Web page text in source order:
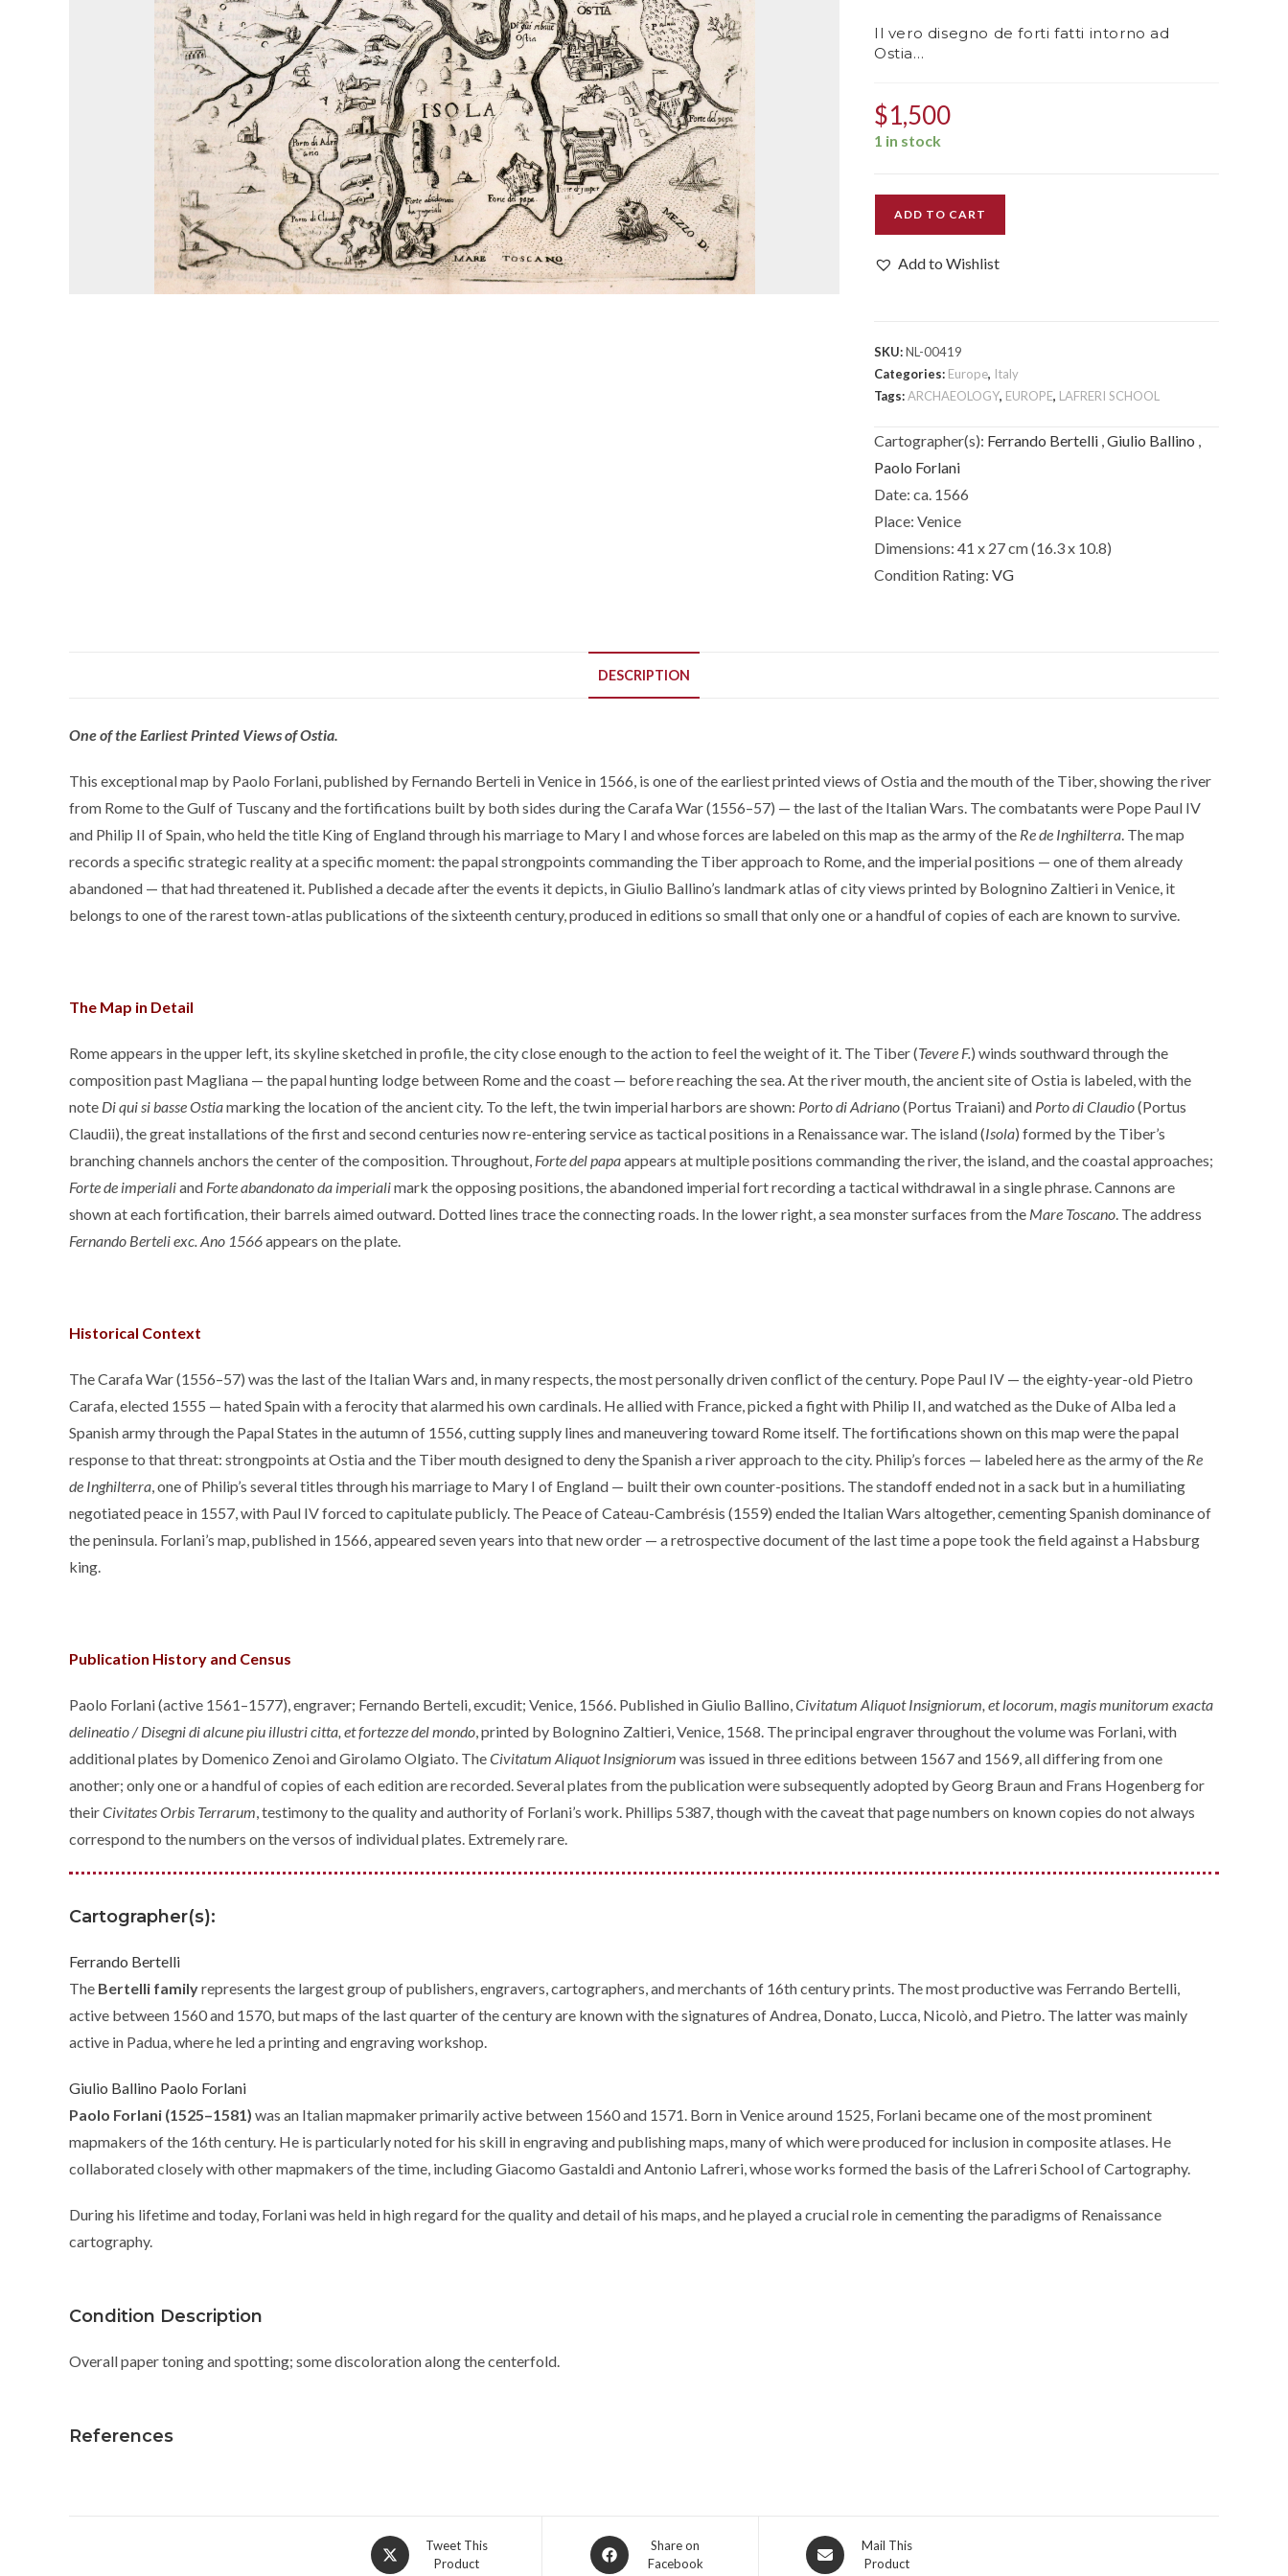
Il vero disegno de forti fatti intorno ad
Ostia…
$1,500
1 in stock
de
intorno
ad
Ostia...
ADD TO CART
Add to Wishlist
SKU:NL-00419
Categories: Europe, Italy
Tags:ARCHAEOLOGY, EUROPE, LAFRERI SCHOOL
Cartographer(s): Ferrando Bertelli ,Giulio Ballino ,
Paolo Forlani
Date: ca. 1566
Place: Venice
Dimensions: 41 x 27 cm (16.3 x 10.8)
Condition Rating: VG
DESCRIPTION
One of the Earliest Printed Views of Ostia.
This exceptional map by Paolo Forlani, published by Fernando Berteli in Venice in 1566, is one of the earliest printed views of Ostia and the mouth of the Tiber, showing the river
from Rome to the Gulf of Tuscany and the fortifications built by both sides during the Carafa War (1556–57) — the last of the Italian Wars. The combatants were Pope Paul IV
and Philip II of Spain, who held the title King of England through his marriage to Mary I and whose forces are labeled on this map as the army of the Re de Inghilterra. The map
records a specific strategic reality at a specific moment: the papal strongpoints commanding the Tiber approach to Rome, and the imperial positions — one of them already
abandoned — that had threatened it. Published a decade after the events it depicts, in Giulio Ballino’s landmark atlas of city views printed by Bolognino Zaltieri in Venice, it
belongs to one of the rarest town-atlas publications of the sixteenth century, produced in editions so small that only one or a handful of copies of each are known to survive.
The Map in Detail
Rome appears in the upper left, its skyline sketched in profile, the city close enough to the action to feel the weight of it. The Tiber (Tevere F.) winds southward through the
composition past Magliana — the papal hunting lodge between Rome and the coast — before reaching the sea. At the river mouth, the ancient site of Ostia is labeled, with the
note Di qui si basse Ostiamarking the location of the ancient city. To the left, the twin imperial harbors are shown: Porto di Adriano(Portus Traiani) and Porto di Claudio(Portus
Claudii), the great installations of the first and second centuries now re-entering service as tactical positions in a Renaissance war. The island (Isola) formed by the Tiber’s
branching channels anchors the center of the composition. Throughout, Forte del papaappears at multiple positions commanding the river, the island, and the coastal approaches;
Forte de imperialiand Forte abandonato da imperialimark the opposing positions, the abandoned imperial fort recording a tactical withdrawal in a single phrase. Cannons are
shown at each fortification, their barrels aimed outward. Dotted lines trace the connecting roads. In the lower right, a sea monster surfaces from the Mare Toscano. The address
Fernando Berteli exc. Ano 1566appears on the plate.
Historical Context
The Carafa War (1556–57) was the last of the Italian Wars and, in many respects, the most personally driven conflict of the century. Pope Paul IV — the eighty-year-old Pietro
Carafa, elected 1555 — hated Spain with a ferocity that alarmed his own cardinals. He allied with France, picked a fight with Philip II, and watched as the Duke of Alba led a
Spanish army through the Papal States in the autumn of 1556, cutting supply lines and maneuvering toward Rome itself. The fortifications shown on this map were the papal
response to that threat: strongpoints at Ostia and the Tiber mouth designed to deny the Spanish a river approach to the city. Philip’s forces — labeled here as the army of the Re
de Inghilterra, one of Philip’s several titles through his marriage to Mary I of England — built their own counter-positions. The standoff ended not in a sack but in a humiliating
negotiated peace in 1557, with Paul IV forced to capitulate publicly. The Peace of Cateau-Cambrésis (1559) ended the Italian Wars altogether, cementing Spanish dominance of
the peninsula. Forlani’s map, published in 1566, appeared seven years into that new order — a retrospective document of the last time a pope took the field against a Habsburg
king.
Publication History and Census
Paolo Forlani (active 1561–1577), engraver; Fernando Berteli, excudit; Venice, 1566. Published in Giulio Ballino,Civitatum Aliquot Insigniorum, et locorum, magis munitorum exacta
delineatio / Disegni di alcune piu illustri citta, et fortezze del mondo, printed by Bolognino Zaltieri, Venice, 1568. The principal engraver throughout the volume was Forlani, with
additional plates by Domenico Zenoi and Girolamo Olgiato. TheCivitatum Aliquot Insigniorum was issued in three editions between 1567 and 1569, all differing from one
another; only one or a handful of copies of each edition are recorded. Several plates from the publication were subsequently adopted by Georg Braun and Frans Hogenberg for
theirCivitates Orbis Terrarum, testimony to the quality and authority of Forlani’s work. Phillips 5387, though with the caveat that page numbers on known copies do not always
correspond to the numbers on the versos of individual plates. Extremely rare.
Cartographer(s):
Ferrando Bertelli
The Bertelli familyrepresents the largest group of publishers, engravers, cartographers, and merchants of 16th century prints. The most productive was Ferrando Bertelli,
active between 1560 and 1570, but maps of the last quarter of the century are known with the signatures of Andrea, Donato, Lucca, Nicolò, and Pietro. The latter was mainly
active in Padua, where he led a printing and engraving workshop.
Giulio Ballino Paolo Forlani
Paolo Forlani (1525–1581) was an Italian mapmaker primarily active between 1560 and 1571. Born in Venice around 1525, Forlani became one of the most prominent
mapmakers of the 16th century. He is particularly noted for his skill in engraving and publishing maps, many of which were produced for inclusion in composite atlases. He
collaborated closely with other mapmakers of the time, including Giacomo Gastaldi and Antonio Lafreri, whose works formed the basis of the Lafreri School of Cartography.
During his lifetime and today, Forlani was held in high regard for the quality and detail of his maps, and he played a crucial role in cementing the paradigms of Renaissance
cartography.
Condition Description
Overall paper toning and spotting; some discoloration along the centerfold.
References
Opens
in
Tweet This
Product
Opens
in
Share on
Facebook
Opens
in
Mail This
Product